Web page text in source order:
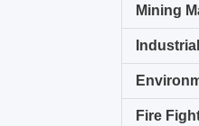
Mining
Fire